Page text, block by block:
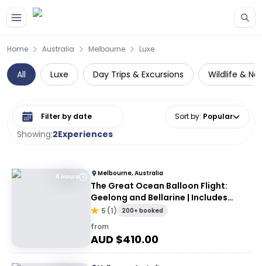
Home Australia Melbourne Luxe
All Luxe Day Trips & Excursions Wildlife &
Showing:2Experiences
Select date range Sort by: Popular
4 Hours Melbourne, Australia
The Great Ocean Balloon Flight:
Geelong and Bellarine | Includes
Breakfast
5 (1) 200+ booked
from
AUD $410.00